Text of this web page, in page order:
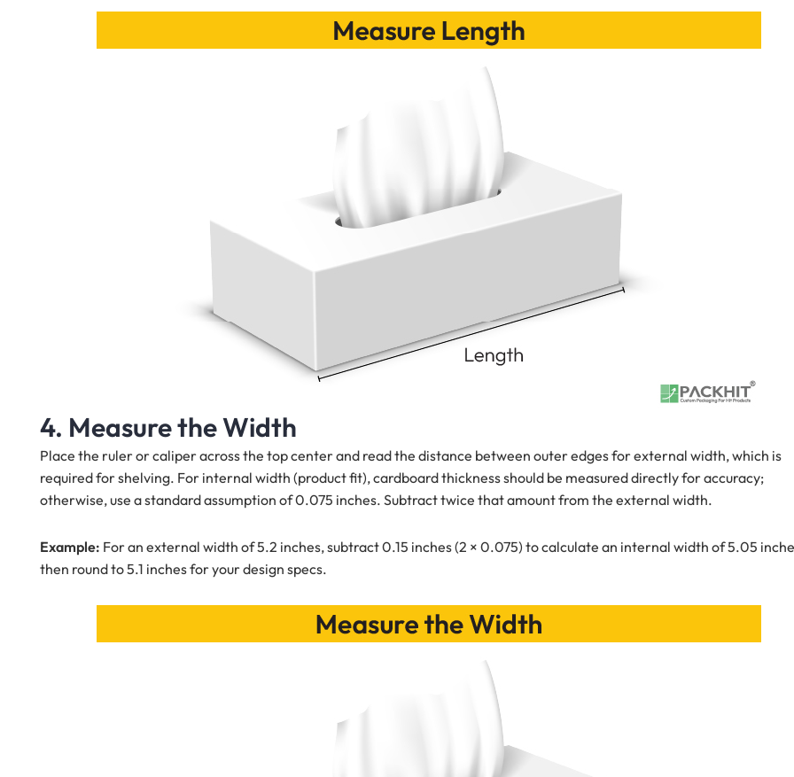
4. Measure the Width
Place the ruler or caliper across the top center and read the distance between outer edges for external width, which is
required for shelving. For internal width (product fit), cardboard thickness should be measured directly for accuracy;
otherwise, use a standard assumption of 0.075 inches. Subtract twice that amount from the external width.
Example: For an external width of 5.2 inches, subtract 0.15 inches (2 × 0.075) to calculate an internal width of 5.05
then round to 5.1 inches for your design specs.